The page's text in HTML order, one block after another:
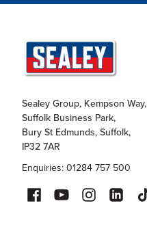
Sealey Group, Kempson Way,
Suffolk Business Park,
Bury St Edmunds, Suffolk,
IP32 7AR
Enquiries: 01284 757 500